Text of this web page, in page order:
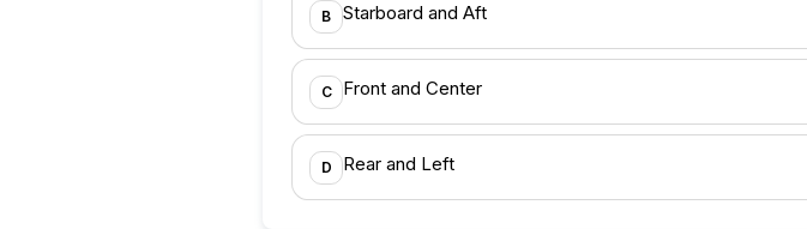
B Starboard and Aft
C Front and Center
D Rear and Left